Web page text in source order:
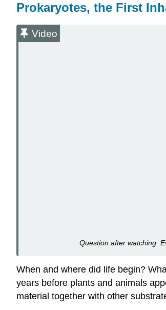
Prokaryotes, the First
Video
Question after watching:
When and where did life begin?
years before plants and animals
material together with other